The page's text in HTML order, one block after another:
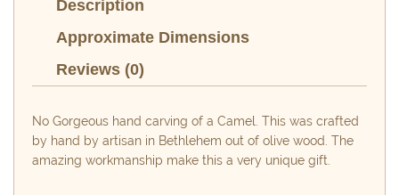
Description
Approximate Dimensions
Reviews (0)
No Gorgeous hand carving of a Camel. This was crafted
by hand by artisan in Bethlehem out of olive wood. The
amazing workmanship make this a very unique gift.